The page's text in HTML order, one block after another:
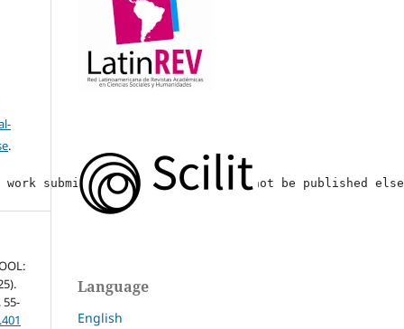
.
work submitted, if accepted, will not be published
55-
Language
English